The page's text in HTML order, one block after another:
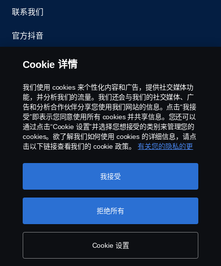
联系我们
官方抖音
举报制度
京ICP备11044648号
Cookie政策
Cookie 设置
©斯堪尼亚版权所有2025 中国北京市朝阳区霄云路
40 号国航世纪大厦 4-116 100027 电话:+86 10
8447 5891 传真:+86 10 8447 5891
Cookie 详情
我们使用 cookies 来个性化内容和广告，提供社交媒体功
能，并分析我们的流量。我们还会与我们的社交媒体、广
告和分析合作伙伴分享您使用我们网站的信息。点击“我接
受”即表示您同意使用所有 cookies 并共享信息。您还可以
通过点击“Cookie 设置”并选择您想接受的类别来管理您的
cookies。欲了解我们如何使用 cookies 的详细信息，请点
击以下链接查看我们的 cookie 政策。
有关您的隐私的更
Cookie 设置
拒绝所有
我接受